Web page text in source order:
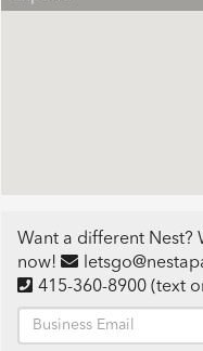
Want a different Nest?
now!
415-360-8900 (text